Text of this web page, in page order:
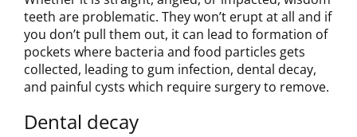
teeth are problematic. They won’t erupt at all and if
you don’t pull them out, it can lead to formation of
pockets where bacteria and food particles gets
collected, leading to gum infection, dental decay,
and painful cysts which require surgery to remove.
Dental decay